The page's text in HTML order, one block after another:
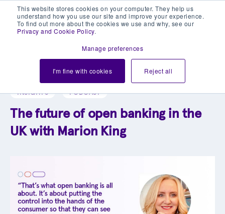
This website stores cookies on your computer. They help us
understand how you use our site and improve your experience.
To find out more about the cookies we use and why, see our
Privacy and Cookie Policy.
Manage preferences
I'm fine with cookies Reject all
Explore our blog library
INSIGHTS PODCAST
The future of open banking in the
UK with Marion King